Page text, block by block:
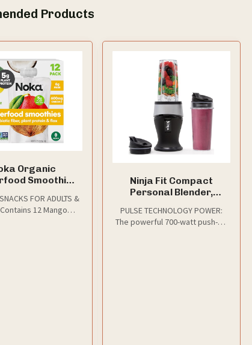
Products
Organic
Smoothie
+ Prebiotic
12pk
FOR ADULTS &
12 Mango
Ninja Fit Compact
Personal Blender,
QB3001SS
PULSE TECHNOLOGY POWER:
The powerful 700-watt push-to-